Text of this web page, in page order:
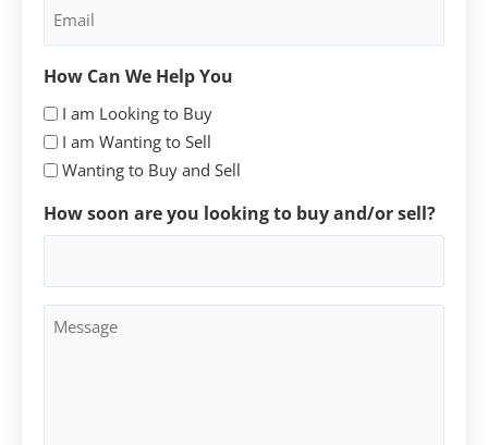
(Required)
How Can We Help You
I am Looking to Buy
I am Wanting to Sell
Wanting to Buy and Sell
How soon are you looking to buy and/or sell?
Message